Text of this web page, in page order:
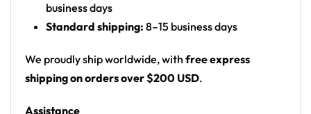
sides
Cut: unisex button-front rave baseball jersey
Product details:
business days
Standard shipping: 8–15 business days
We proudly ship worldwide, with free express
shipping on orders over $200 USD.
Assistance